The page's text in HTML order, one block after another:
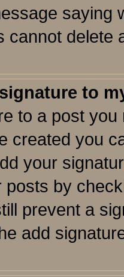
saying
cannot delete
to
to a post
created you
your
posts by
prevent a
add